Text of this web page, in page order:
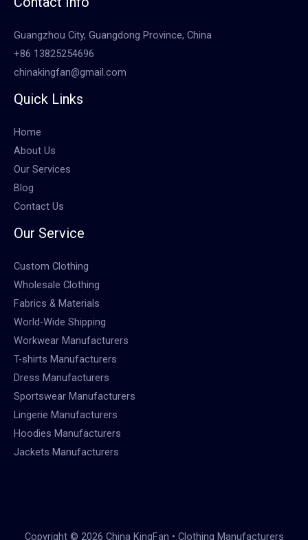
Guangzhou City, Guangdong Province, China
+86 13825254696
chinakingfan@gmail.com
Quick Links
Home
About Us
Our Services
Blog
Contact Us
Our Service
Custom Clothing
Wholesale Clothing
Fabrics & Materials
World-Wide Shipping
Workwear Manufacturers
T-shirts Manufacturers
Dress Manufacturers
Sportswear Manufacturers
Lingerie Manufacturers
Hoodies Manufacturers
Jackets Manufacturers
Copyright © 2026 China KingFan • Clothing Manufacturers